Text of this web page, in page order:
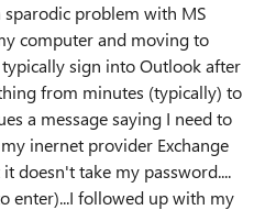
sparodic problem with MS
computer and moving to
sign into Outlook after
from minutes (typically) to
a message saying I need to
inernet provider Exchange
doesn't take my password....
enter)...I followed up with my